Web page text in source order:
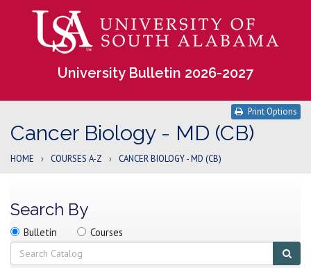
University Bulletin 2026-2027
Cancer Biology - MD (CB)
Print Options
HOME › COURSES A-Z › CANCER BIOLOGY - MD (CB)
Search By
Search
location
Search
Bulletin Search
Courses
Search